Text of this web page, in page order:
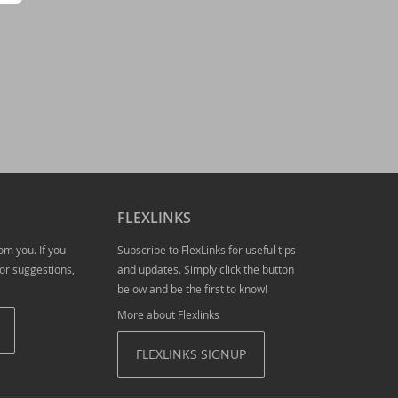
you. If you
suggestions,
FLEXLINKS
Subscribe to FlexLinks for useful tips
and updates. Simply click the button
below and be the first to know!
More about Flexlinks
FLEXLINKS SIGNUP
required!